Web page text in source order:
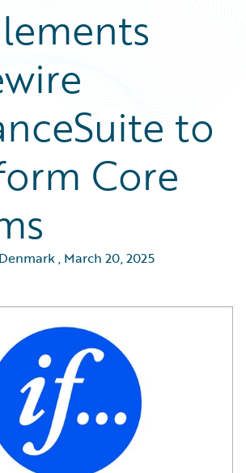
to
Core
, March 20, 2025